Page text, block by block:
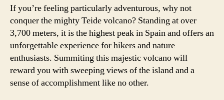
If you’re feeling particularly adventurous, why not
conquer the mighty Teide volcano? Standing at over
3,700 meters, it is the highest peak in Spain and offers an
unforgettable experience for hikers and nature
enthusiasts. Summiting this majestic volcano will
reward you with sweeping views of the island and a
sense of accomplishment like no other.